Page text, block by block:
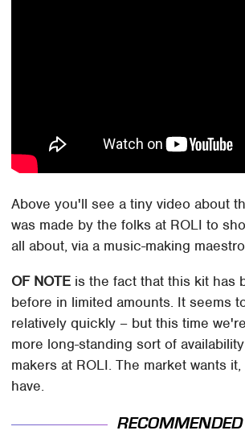
Above you'll see a tiny video about
was made by the folks at ROLI to
all about, via a music-making
OF NOTE is the fact that this kit has
before in limited amounts. It seems
relatively quickly – but this time
more long-standing sort of
makers at ROLI. The market wants
have.
RECOMMENDED